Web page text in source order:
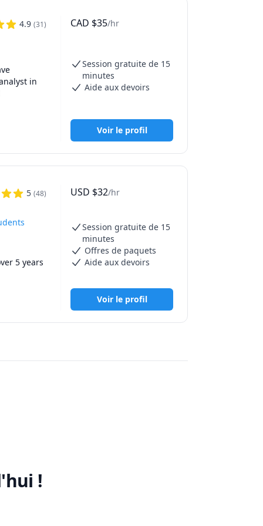
time
Math
Math 215
1171,
251,SFU
Math
4.9 (31)
in
and
CAD $35/hr
Session gratuite de 15
minutes
Aide aux devoirs
Voir le profil
5 (48)
5 years
the
USD $32/hr
Session gratuite de 15
minutes
Offres de paquets
Aide aux devoirs
Voir le profil
!